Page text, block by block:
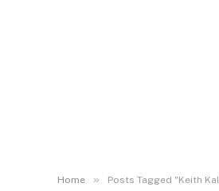
Home » Posts Tagged "Keith